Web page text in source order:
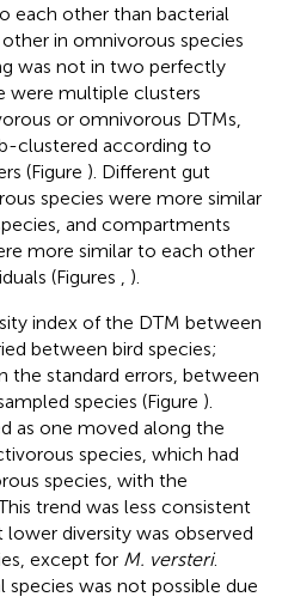
each other than bacterial
in omnivorous species
was not in two perfectly
were multiple clusters
or omnivorous DTMs,
clustered according to
(Figure ). Different gut
species were more similar
and compartments
more similar to each other
(Figures
).
index of the DTM between
between bird species;
the standard errors, between
species (Figure ).
as one moved along the
species, which had
species, with the
trend was less consistent
diversity was observed
except for M. versteri.
species was not possible due